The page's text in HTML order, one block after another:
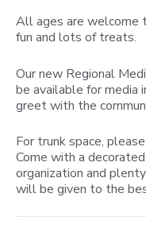
All ages are welcome
fun and lots of treats.
Our new Regional
be available for media
greet with the
For trunk space,
Come with a
organization and
will be given to the